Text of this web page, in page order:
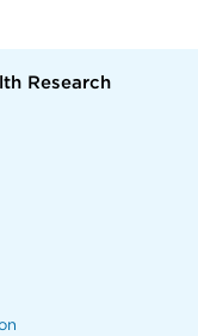
Research